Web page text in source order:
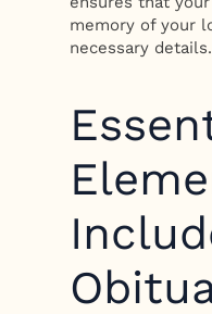
memory of your
necessary details.